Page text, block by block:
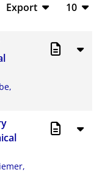
Export
10
20